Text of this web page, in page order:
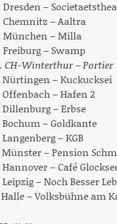
Dresden –
Chemnitz – Aaltra
München – Milla
Freiburg – Swamp
CH-Winterthur – Portier
Nürtingen – Kuckucksei
Offenbach – Hafen 2
Dillenburg – Erbse
Bochum – Goldkante
Langenberg – KGB
Münster – Pension
Hannover – Café
Leipzig – Noch Besser
Halle – Volksbühne am